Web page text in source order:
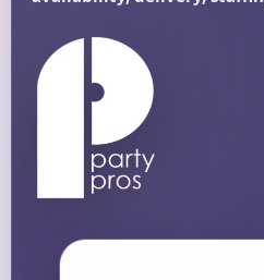
Questions / Comments